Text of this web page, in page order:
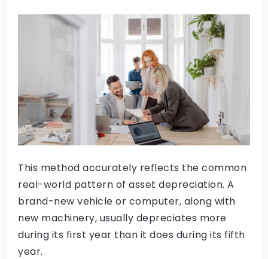
This method accurately reflects the common
real-world pattern of asset depreciation. A
brand-new vehicle or computer, along with
new machinery, usually depreciates more
during its first year than it does during its fifth
year.